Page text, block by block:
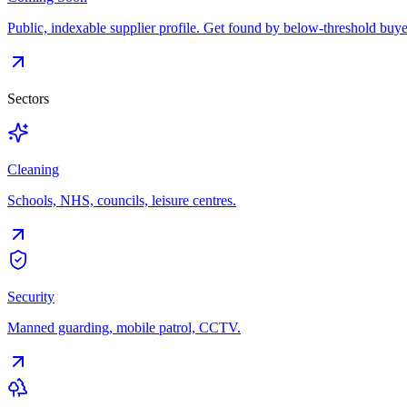
Public, indexable supplier profile. Get found by below-threshold
Sectors
Cleaning
Schools, NHS, councils, leisure centres.
Security
Manned guarding, mobile patrol, CCTV.